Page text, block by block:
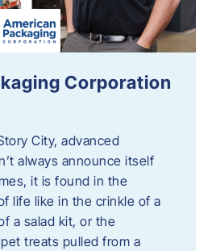
Corporation
City, advanced
always announce itself
it is found in the
life like in the crinkle of a
a salad kit, or the
treats pulled from a